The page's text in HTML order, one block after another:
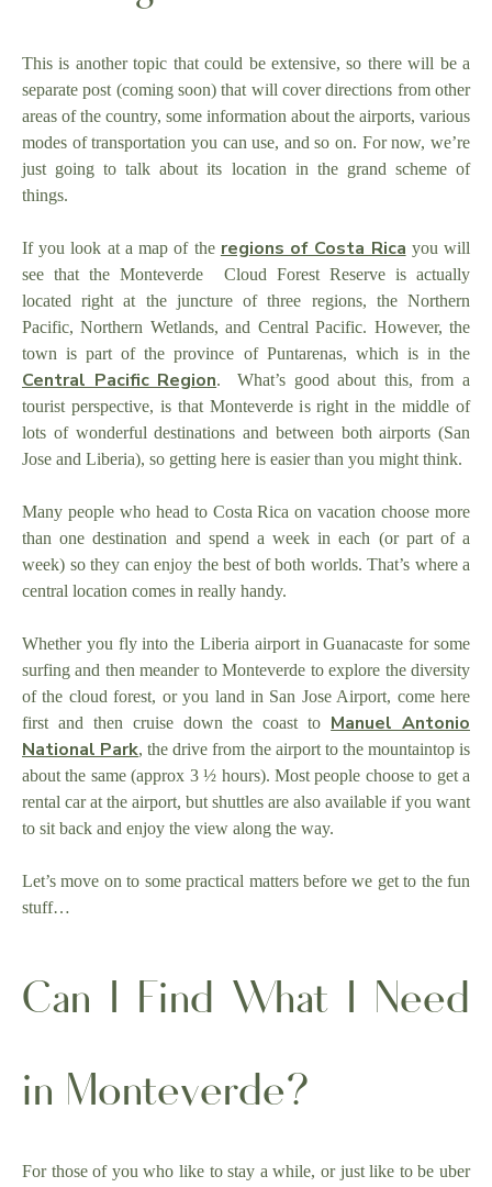
This is another topic that could be extensive, so there will be a
separate post (coming soon) that will cover directions from other
areas of the country, some information about the airports, various
modes of transportation you can use, and so on. For now, we’re
just going to talk about its location in the grand scheme of
things.
If you look at a map of the regions of Costa Rica you will
see that the Monteverde Cloud Forest Reserve is actually
located right at the juncture of three regions, the Northern
Pacific, Northern Wetlands, and Central Pacific. However, the
town is part of the province of Puntarenas, which is in the
Central Pacific Region. What’s good about this, from a
tourist perspective, is that Monteverde is right in the middle of
lots of wonderful destinations and between both airports (San
Jose and Liberia), so getting here is easier than you might think.
Many people who head to Costa Rica on vacation choose more
than one destination and spend a week in each (or part of a
week) so they can enjoy the best of both worlds. That’s where a
central location comes in really handy.
Whether you fly into the Liberia airport in Guanacaste for some
surfing and then meander to Monteverde to explore the diversity
of the cloud forest, or you land in San Jose Airport, come here
first and then cruise down the coast to Manuel Antonio
National Park, the drive from the airport to the mountaintop is
about the same (approx 3 ½ hours). Most people choose to get a
rental car at the airport, but shuttles are also available if you want
to sit back and enjoy the view along the way.
Let’s move on to some practical matters before we get to the fun
stuff…
Can I Find What I Need
in Monteverde?
For those of you who like to stay a while, or just like to be uber